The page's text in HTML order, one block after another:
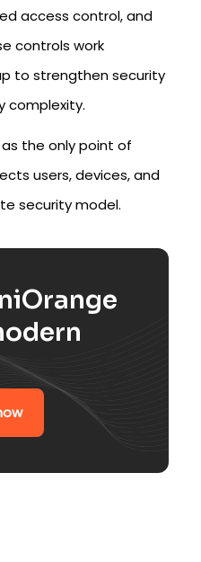
access control, and
controls work
to strengthen security
complexity.
the only point of
users, devices, and
security model.